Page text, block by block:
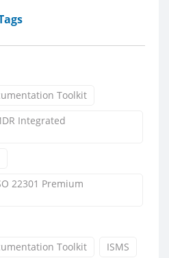
Toolkit
Integrated
22301 Premium
Toolkit
ISMS